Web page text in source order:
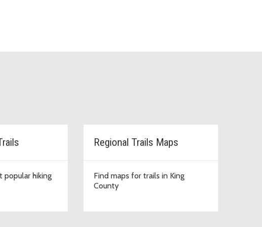
popular hiking
Regional Trails Maps
Find maps for trails in King
County